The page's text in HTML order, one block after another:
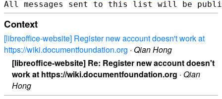
Context
[libreoffice-website] Register new account doesn't work at
https://wiki.documentfoundation.org · Qian Hong
[libreoffice-website] Re: Register new account doesn't
work at https://wiki.documentfoundation.org · Qian
Hong